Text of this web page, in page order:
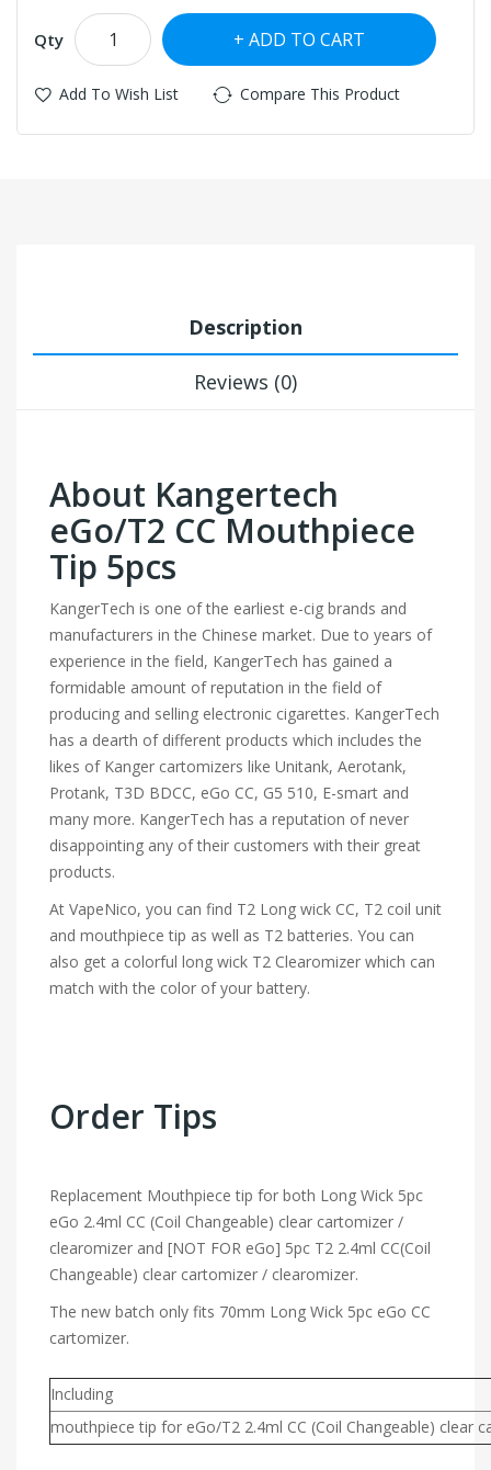
Qty ADD TO CART
Add To Wish List Compare This Product
Description
Reviews (0)
About Kangertech
eGo/T2 CC Mouthpiece
Tip 5pcs
KangerTech is one of the earliest e-cig brands and
manufacturers in the Chinese market. Due to years of
experience in the field, KangerTech has gained a
formidable amount of reputation in the field of
producing and selling electronic cigarettes. KangerTech
has a dearth of different products which includes the
likes of Kanger cartomizers like Unitank, Aerotank,
Protank, T3D BDCC, eGo CC, G5 510, E-smart and
many more. KangerTech has a reputation of never
disappointing any of their customers with their great
products.
At VapeNico, you can find T2 Long wick CC, T2 coil unit
and mouthpiece tip as well as T2 batteries. You can
also get a colorful long wick T2 Clearomizer which can
match with the color of your battery.
Order Tips
Replacement Mouthpiece tip for both Long Wick 5pc
eGo 2.4ml CC (Coil Changeable) clear cartomizer /
clearomizer and [NOT FOR eGo] 5pc T2 2.4ml CC(Coil
Changeable) clear cartomizer / clearomizer.
The new batch only fits 70mm Long Wick 5pc eGo CC
cartomizer.
Including
mouthpiece tip for eGo/T2 2.4ml CC (Coil Changeable) clear